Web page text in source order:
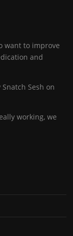
want to improve
and
Sesh on
working, we